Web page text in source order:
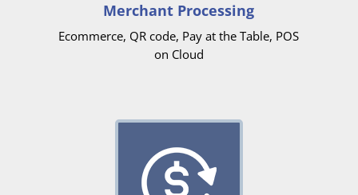
Merchant Processing
Ecommerce, QR code, Pay at the Table, POS
on Cloud